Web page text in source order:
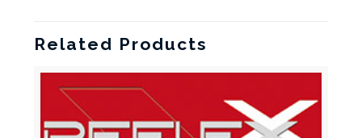
Related Products